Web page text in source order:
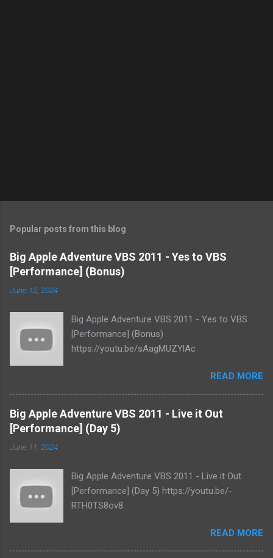
Popular posts from this blog
Big Apple Adventure VBS 2011 - Yes to VBS
[Performance] (Bonus)
June 12, 2024
Big Apple Adventure VBS 2011 - Yes to VBS
[Performance] (Bonus)
https://youtu.be/sAagMUZYlAc
READ MORE
Big Apple Adventure VBS 2011 - Live it Out
[Performance] (Day 5)
June 11, 2024
Big Apple Adventure VBS 2011 - Live it Out
[Performance] (Day 5) https://youtu.be/-
RTH0TS8ov8
READ MORE